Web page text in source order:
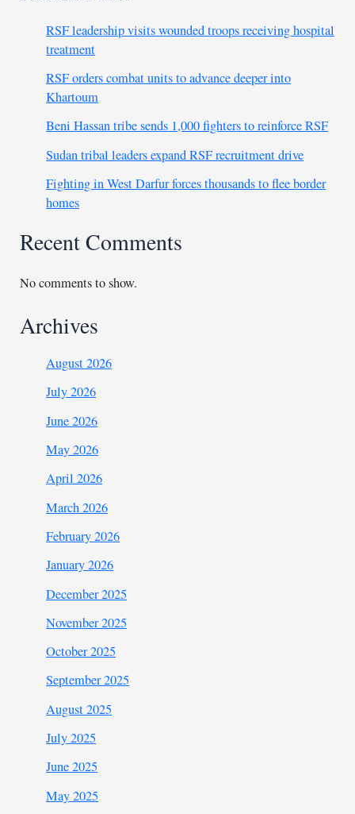
RSF leadership visits wounded troops receiving hospital
treatment
RSF orders combat units to advance deeper into
Khartoum
Beni Hassan tribe sends 1,000 fighters to reinforce RSF
Sudan tribal leaders expand RSF recruitment drive
Fighting in West Darfur forces thousands to flee border
homes
Recent Comments
No comments to show.
Archives
August 2026
July 2026
June 2026
May 2026
April 2026
March 2026
February 2026
January 2026
December 2025
November 2025
October 2025
September 2025
August 2025
July 2025
June 2025
May 2025